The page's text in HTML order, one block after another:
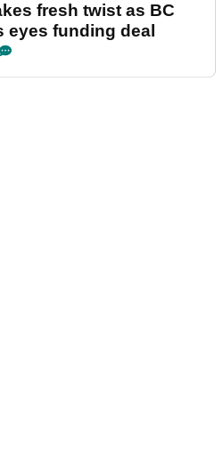
fresh twist as BC
eyes funding deal